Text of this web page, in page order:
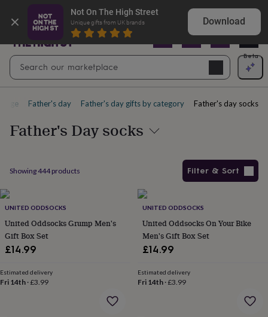
Not On The High Street
Unique gifts from UK brands Download
cards
By
Anniversary Baby
showerBack
schoolBirthday ChristeningChristmas CongratulationsCorporate
day
school
Get
soonGood
homeRememberance
you
of
youWeddingBy
recipientHimHerBabiesBrothers Couples DadsFriends
to-
beNew
parents Sisters
By
loversAspiring
Shop Christening gifts they’ll treasure
search
BetaOpen
Father's day Father's day gifts by category Father's day socks
Father's Day socks
Showing444products Filter & Sort
Products
UNITED ODDSOCKS
United Oddsocks Grump Men's
Gift Box Set
£14.99
Estimated delivery
Fri 14th ·£3.99
UNITED ODDSOCKS
United Oddsocks On Your Bike
Men's Gift Box Set
£14.99
Estimated delivery
Fri 14th·£3.99